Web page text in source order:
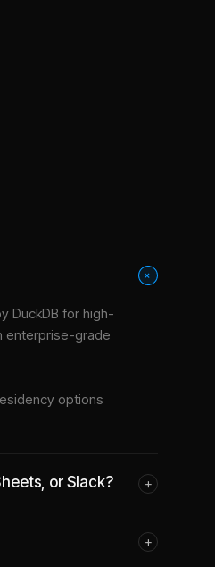
+
DuckDB for high-
enterprise-grade
options
or Slack? +
+